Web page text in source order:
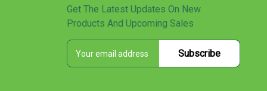
Get The Latest Updates On New
Products And Upcoming Sales
E
a